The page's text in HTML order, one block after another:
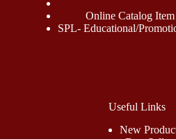
Online Catalog Item
SPL- Educational/
Useful Links
New